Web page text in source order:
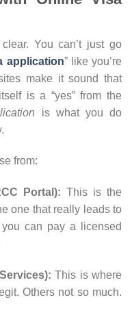
You can’t just go
application” like you’re
make it sound that
is a “yes” from the
is what you do
from:
Portal): This is the
one that really leads to
can pay a licensed
This is where
Others not so much.